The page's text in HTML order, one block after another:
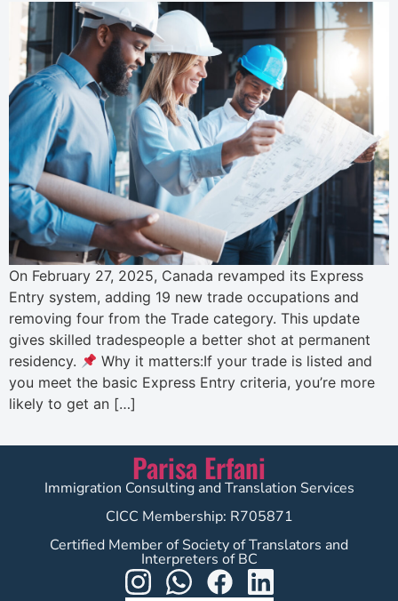
On February 27, 2025, Canada revamped its Express
Entry system, adding 19 new trade occupations and
removing four from the Trade category. This update
gives skilled tradespeople a better shot at permanent
residency.
Why it matters:If your trade is listed and
you meet the basic Express Entry criteria, you’re more
likely to get an […]
Parisa Erfani
Immigration Consulting and Translation Services
CICC Membership: R705871
Certified Member of Society of Translators and
Interpreters of BC